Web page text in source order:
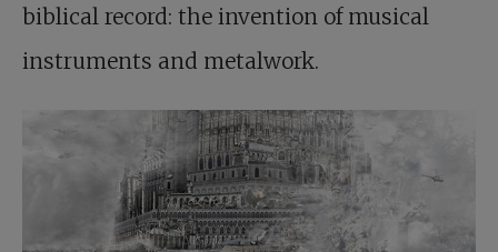
biblical record: the invention of musical
instruments and metalwork.